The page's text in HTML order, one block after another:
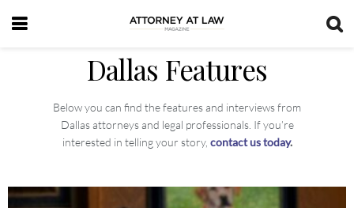
Dallas Features
Below you can find the features and interviews from
Dallas attorneys and legal professionals. If you’re
interested in telling your story, contact us today.